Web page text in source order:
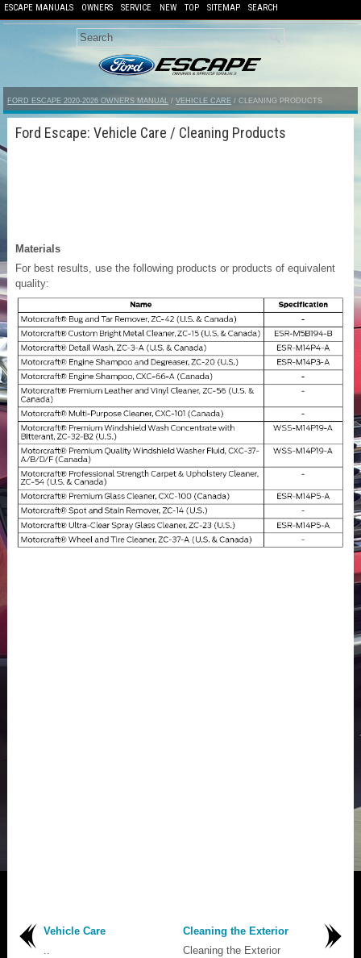
ESCAPE MANUALS OWNERS SERVICE NEW TOP SITEMAP SEARCH
FORD ESCAPE 2020-2026 OWNERS MANUAL / VEHICLE CARE / CLEANING PRODUCTS
Ford Escape: Vehicle Care / Cleaning Products
Materials
For best results, use the following products or products of equivalent
quality:
Vehicle Care
Cleaning the Exterior
Cleaning the Exterior